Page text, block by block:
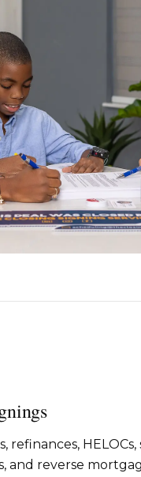
feel like.
refinances, HELOCs,
and reverse